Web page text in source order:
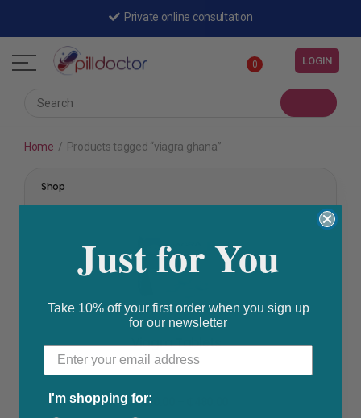
Private online consultation
0 LOGIN
Home / Products tagged “viagra ghana”
Shop
Erectile Dysfunction ,Prescription Medication
Viagra Tablets
₵320.00
Just for You
Take 10% off your first order when you sign up
for our newsletter
I'm shopping for: